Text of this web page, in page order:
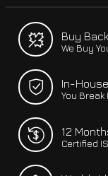
Buy Back
We Buy
In-
You Break
12
Certified